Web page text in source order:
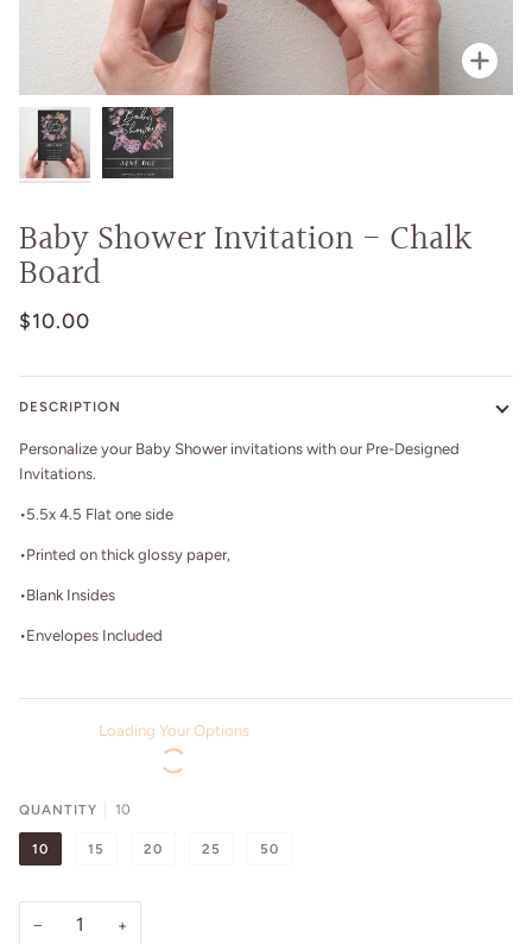
Baby Shower Invitation - Chalk
Board
$10.00
DESCRIPTION
Personalize your Baby Shower invitations with our Pre-Designed
Invitations.
•5.5x 4.5 Flat one side
•Printed on thick glossy paper,
•Blank Insides
•Envelopes Included
Loading Your Options
QUANTITY 10
10 15 20 25 50
− +